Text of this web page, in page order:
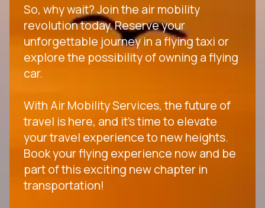
So, why wait? Join the air mobility
revolution today. Reserve your
unforgettable journey in a flying taxi or
explore the possibility of owning a flying
car.
With Air Mobility Services, the future of
travel is here, and it's time to elevate
your travel experience to new heights.
Book your flying experience now and be
part of this exciting new chapter in
transportation!